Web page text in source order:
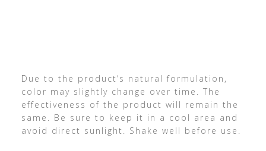
Due to the product’s natural formulation,
color may slightly change over time. The
effectiveness of the product will remain the
same. Be sure to keep it in a cool area and
avoid direct sunlight. Shake well before use.